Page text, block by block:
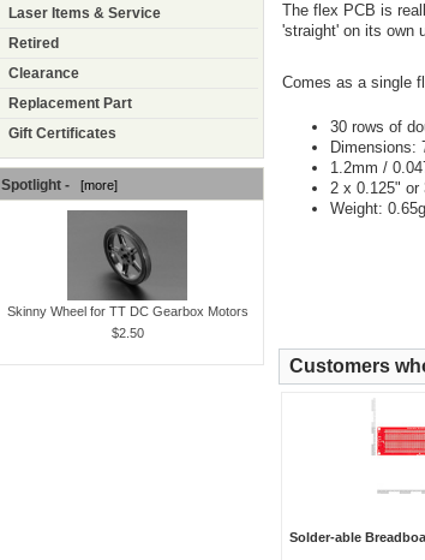
Laser Items & Service
Retired
Clearance
Replacement Part
Gift Certificates
Spotlight - [more]
Skinny Wheel for TT DC Gearbox Motors
$2.50
The flex PCB is
'straight' on its own
Comes as a single
30 rows of
Dimensions:
1.2mm /
2 x 0.125" or
Weight: 0.65g
Customers
Solder-able